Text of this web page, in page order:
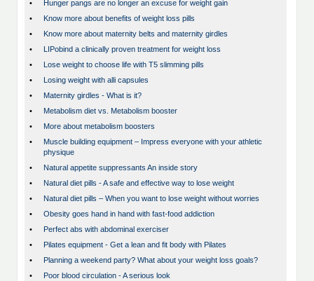
•
Hunger pangs are no longer an excuse for weight gain
•
Know more about benefits of weight loss pills
•
Know more about maternity belts and maternity girdles
•
LIPobind a clinically proven treatment for weight loss
•
Lose weight to choose life with T5 slimming pills
•
Losing weight with alli capsules
•
Maternity girdles - What is it?
•
Metabolism diet vs. Metabolism booster
•
More about metabolism boosters
•
Muscle building equipment – Impress everyone with your athletic
physique
•
Natural appetite suppressants An inside story
•
Natural diet pills - A safe and effective way to lose weight
•
Natural diet pills – When you want to lose weight without worries
•
Obesity goes hand in hand with fast-food addiction
•
Perfect abs with abdominal exerciser
•
Pilates equipment - Get a lean and fit body with Pilates
•
Planning a weekend party? What about your weight loss goals?
•
Poor blood circulation - A serious look